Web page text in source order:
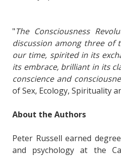
"The Consciousness
discussion among three of
our time, spirited in its
its embrace, brilliant in its
conscience and
of Sex, Ecology, Spirituality
About the Authors
Peter Russell earned
and psychology at the